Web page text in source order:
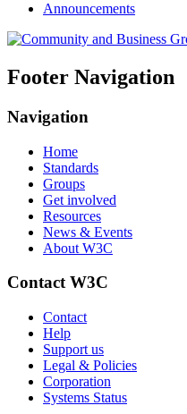
Announcements
Footer Navigation
Navigation
Home
Standards
Groups
Get involved
Resources
News & Events
About W3C
Contact W3C
Contact
Help
Support us
Legal & Policies
Corporation
Systems Status